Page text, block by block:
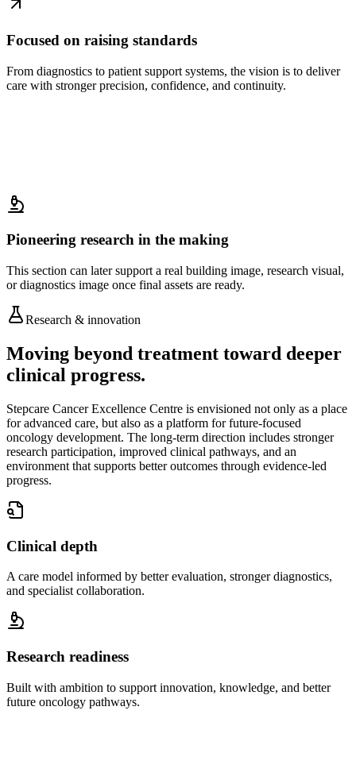
Focused on raising standards
From diagnostics to patient support systems, the vision is to deliver
care with stronger precision, confidence, and continuity.
Pioneering research in the making
This section can later support a real building image, research visual,
or diagnostics image once final assets are ready.
Research & innovation
Moving beyond treatment toward deeper
clinical progress.
Stepcare Cancer Excellence Centre is envisioned not only as a place
for advanced care, but also as a platform for future-focused
oncology development. The long-term direction includes stronger
research participation, improved clinical pathways, and an
environment that supports better outcomes through evidence-led
progress.
Clinical depth
A care model informed by better evaluation, stronger diagnostics,
and specialist collaboration.
Research readiness
Built with ambition to support innovation, knowledge, and better
future oncology pathways.